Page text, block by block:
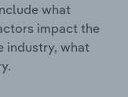
what
impact the
industry, what